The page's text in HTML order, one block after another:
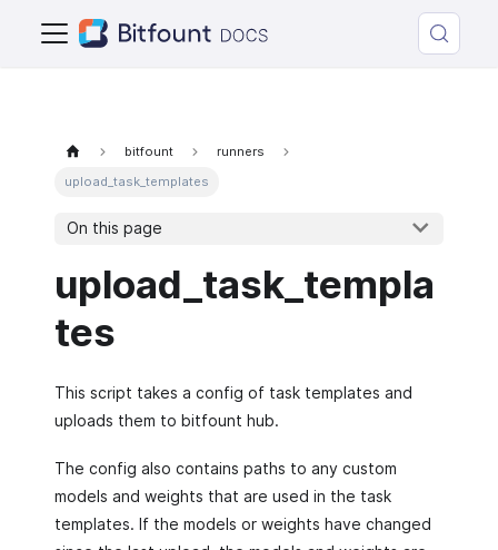
bitfount
runners
upload_task_templates
On this page
upload_task_templa
tes
This script takes a config of task templates and
uploads them to bitfount hub.
The config also contains paths to any custom
models and weights that are used in the task
templates. If the models or weights have changed